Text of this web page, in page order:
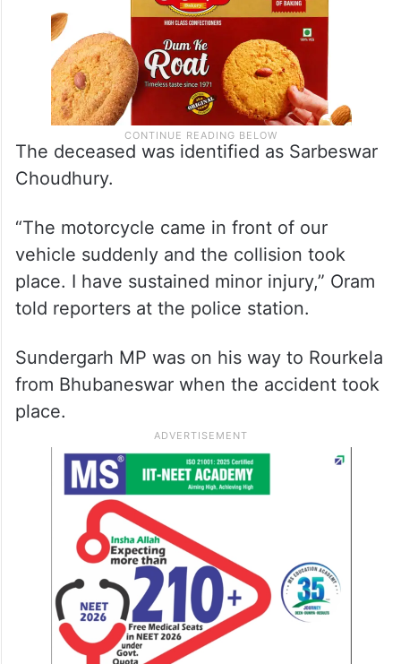
The deceased was identified as Sarbeswar
Choudhury.
“The motorcycle came in front of our
vehicle suddenly and the collision took
place. I have sustained minor injury,” Oram
told reporters at the police station.
Sundergarh MP was on his way to Rourkela
from Bhubaneswar when the accident took
place.